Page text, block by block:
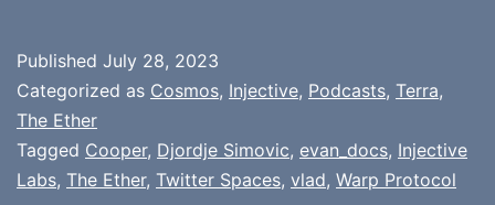
Published July 28, 2023
Categorized as Cosmos, Injective, Podcasts, Terra,
The Ether
Tagged Cooper, Djordje Simovic, evan_docs, Injective
Labs, The Ether, Twitter Spaces, vlad, Warp Protocol